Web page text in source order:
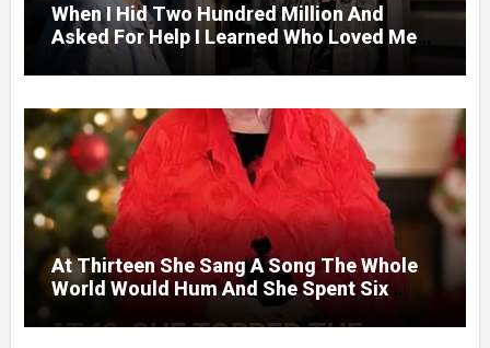
When I Hid Two Hundred Million And
Asked For Help I Learned Who Loved Me
Without A Price.
At Thirteen She Sang A Song The Whole
World Would Hum And She Spent Six